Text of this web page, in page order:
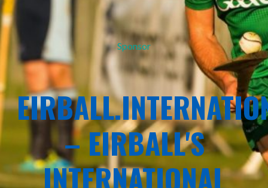
Sponsor
– EIRBALL'S
INTERNATIONAL